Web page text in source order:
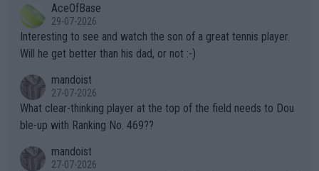
well? It is time to pay attention to the warming trend and be e
mpathetic toward their money-makers (athletes) -- not PATHE
TIC.
adows."AceOfBase
29-07-2026
Interesting to see and watch the son of a great tennis player.
Will he get better than his dad, or not :-)
mandoist
27-07-2026
What clear-thinking player at the top of the field needs to Dou
ble-up with Ranking No. 469??
mandoist
27-07-2026